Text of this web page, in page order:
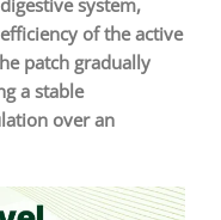
system,
of the active
patch gradually
a stable
over an